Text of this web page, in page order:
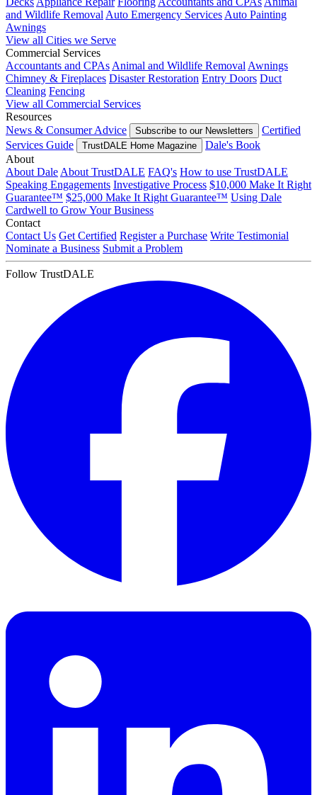
and Wildlife RemovalAuto Emergency ServicesAuto Painting
Awnings
View all Cities we Serve
Commercial Services
Accountants and CPAsAnimal and Wildlife RemovalAwnings
Chimney & Fireplaces Disaster Restoration Entry Doors Duct
Cleaning Fencing
View all Commercial Services
Resources
News & Consumer Advice
Subscribe to our Newsletters
Certified
Services Guide
TrustDALE Home Magazine
Dale's Book
About
About DaleAbout TrustDALE FAQ's How to use TrustDALE
Speaking Engagements Investigative Process $10,000 Make It Right
Guarantee™ $25,000 Make It Right Guarantee™ Using Dale
Cardwell to Grow Your Business
Contact
Contact Us Get Certified Register a Purchase Write Testimonial
Nominate a Business Submit a Problem
Follow TrustDALE